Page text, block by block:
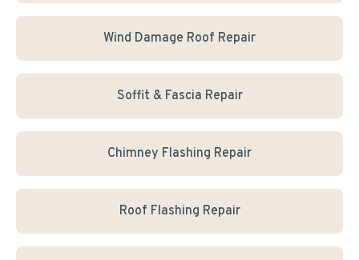
Wind Damage Roof Repair
Soffit & Fascia Repair
Chimney Flashing Repair
Roof Flashing Repair